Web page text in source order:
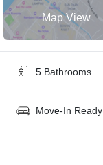
Map View
5 Bathrooms
Move-In Ready